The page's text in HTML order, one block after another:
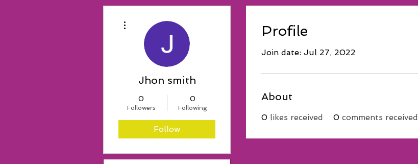
Profile
Join date: Jul 27, 2022
About
0 likes received 0 comments received
Jhon smith
0
Followers
0
Following
Follow